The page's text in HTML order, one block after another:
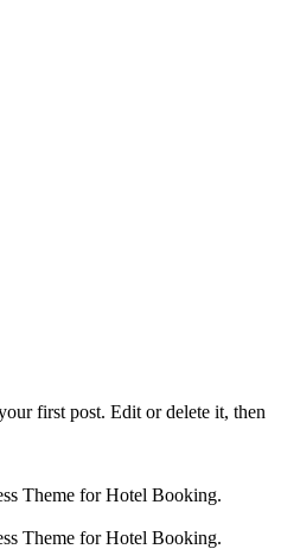
first post. Edit or delete it, then
Theme for Hotel Booking.
Theme for Hotel Booking.